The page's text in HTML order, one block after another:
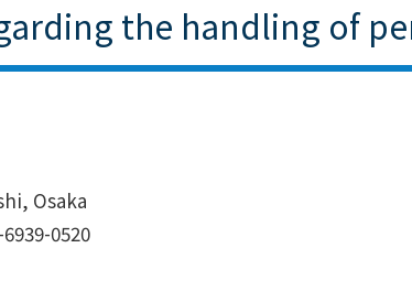
the handling of
Osaka
0520